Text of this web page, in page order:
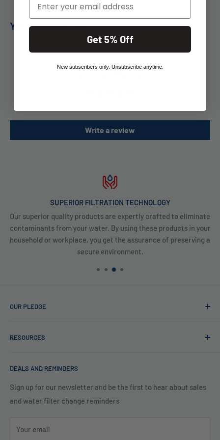
You may also like
Customer Reviews
Write a review
SUPERIOR FILTRATION TECHNOLOGY
Our superior quality products are expertly crafted to eliminate
contaminants from your water. By using these products in your
household or workplace, you get the assurance of preserving a
secure environment.
OUR PLEDGE
purification; we want to be your partner ensuring every sip
filtration we are the experts in knowing what type of water
us to bring clarity and peace of mind to your water, one
RESOURCES
Financing
Legal Policies
Shipping
DEALS AND REMINDERS
Sign up for our newsletter and be the first to hear about sales
and water filter change reminders
Your email
Get 5% Off
New subscribers only. Unsubscribe anytime.